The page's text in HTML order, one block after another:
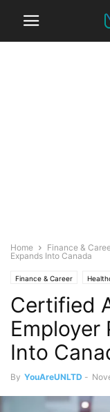
Home Finance &
Expands Into Canada
Finance & Career
Certified
Employer
Into
By YouAreUNLTD -